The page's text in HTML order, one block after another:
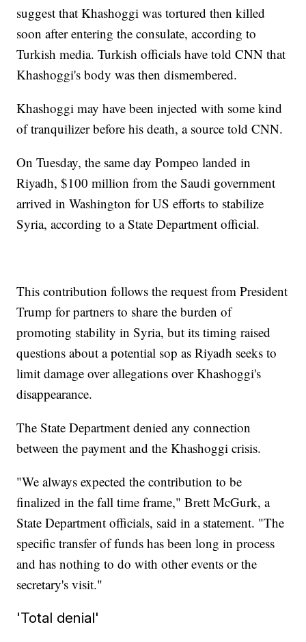
suggest that Khashoggi was tortured then killed
soon after entering the consulate, according to
Turkish media. Turkish officials have told CNN that
Khashoggi's body was then dismembered.
Khashoggi may have been injected with some kind
of tranquilizer before his death, a source told CNN.
On Tuesday, the same day Pompeo landed in
Riyadh, $100 million from the Saudi government
arrived in Washington for US efforts to stabilize
Syria, according to a State Department official.
This contribution follows the request from President
Trump for partners to share the burden of
promoting stability in Syria, but its timing raised
questions about a potential sop as Riyadh seeks to
limit damage over allegations over Khashoggi's
disappearance.
The State Department denied any connection
between the payment and the Khashoggi crisis.
"We always expected the contribution to be
finalized in the fall time frame," Brett McGurk, a
State Department officials, said in a statement. "The
specific transfer of funds has been long in process
and has nothing to do with other events or the
secretary's visit."
'Total denial'